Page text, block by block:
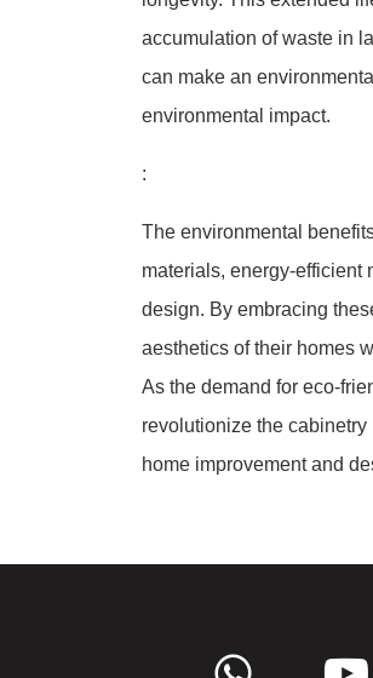
accumulation of waste in
can make an
environmental impact.
:
The environmental
materials, energy-efficient
design. By embracing
aesthetics of their homes
As the demand for eco-
revolutionize the
home improvement and